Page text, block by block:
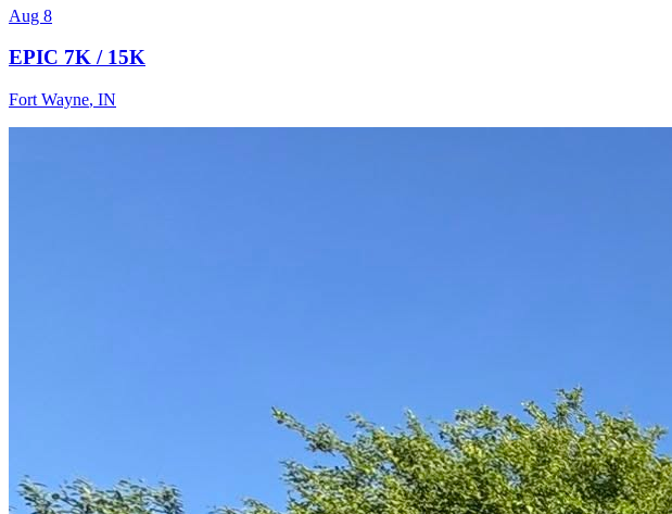
Aug 8
EPIC 7K / 15K
Fort Wayne, IN